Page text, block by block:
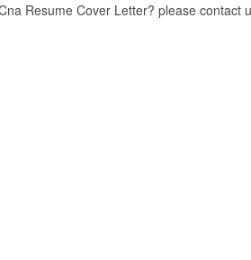
Resume Cover Letter? please contact